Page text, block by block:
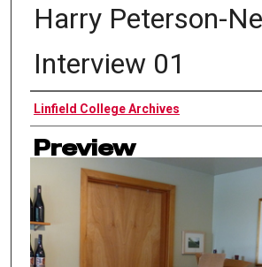
Harry Peterson-
Interview 01
Authors
Linfield College Archives
Preview